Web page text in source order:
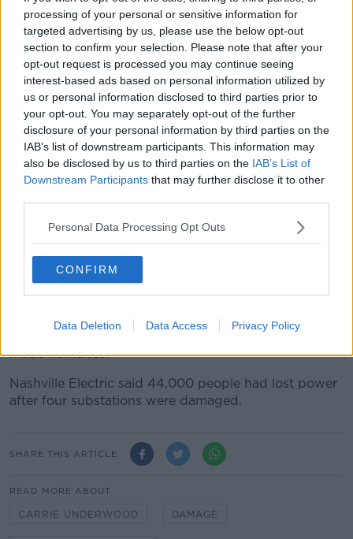
processing of your personal or sensitive information for
targeted advertising by us, please use the below opt-out
section to confirm your selection. Please note that after your
opt-out request is processed you may continue seeing
interest-based ads based on personal information utilized by
us or personal information disclosed to third parties prior to
your opt-out. You may separately opt-out of the further
disclosure of your personal information by third parties on the
IAB’s list of downstream participants. This information may
also be disclosed by us to third parties on the IAB’s List of
Downstream Participants that may further disclose it to other
Personal Data Processing Opt Outs
CONFIRM
Data Deletion Data Access Privacy Policy
"We continue to search for injured. Stay home if you
can."
Country singer Carrie Underwood was one of those
affected and said her husband and children had to
shelter in their safe room as the tornado hit.
Hangars were destroyed at Nashville's John C Tune
Airport, with a spokesman saying it had "sustained
significant damage".
Schools, courts and rail lines were also closed - and
some polling stations were damaged just hours
before crucial Super Tuesday voting.
Dozens of people in the city were seen carrying their
The local Red Cross has opened a shelter for people
made homeless.
Nashville Electric said 44,000 people had lost power
after four substations were damaged.
SHARE THIS ARTICLE
READ MORE ABOUT
CARRIE UNDERWOOD DAMAGE